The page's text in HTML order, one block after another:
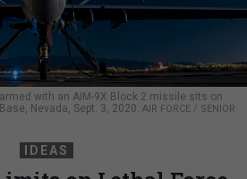
armed with an AIM-9X Block 2 missile sits on
Nevada, Sept. 3, 2020. AIR FORCE / SENIOR
IDEAS